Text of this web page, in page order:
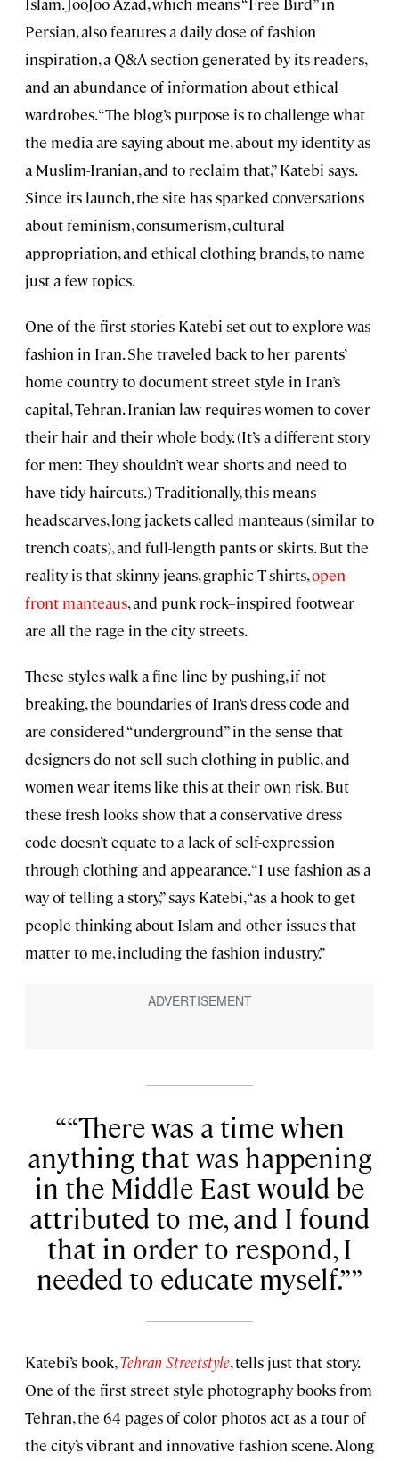
Persian, also features a daily dose of fashion
inspiration, a Q&A section generated by its readers,
and an abundance of information about ethical
wardrobes. “The blog’s purpose is to challenge what
the media are saying about me, about my identity as
a Muslim-Iranian, and to reclaim that,” Katebi says.
Since its launch, the site has sparked conversations
about feminism, consumerism, cultural
appropriation, and ethical clothing brands, to name
just a few topics.
One of the first stories Katebi set out to explore was
fashion in Iran. She traveled back to her parents’
home country to document street style in Iran’s
capital, Tehran. Iranian law requires women to cover
their hair and their whole body. (It’s a different story
for men: They shouldn’t wear shorts and need to
have tidy haircuts.) Traditionally, this means
headscarves, long jackets called manteaus (similar to
trench coats), and full-length pants or skirts. But the
reality is that skinny jeans, graphic T-shirts,open-
front manteaus, and punk rock–inspired footwear
are all the rage in the city streets.
These styles walk a fine line by pushing, if not
breaking, the boundaries of Iran’s dress code and
are considered “underground” in the sense that
designers do not sell such clothing in public, and
women wear items like this at their own risk. But
these fresh looks show that a conservative dress
code doesn’t equate to a lack of self-expression
through clothing and appearance. “I use fashion as a
way of telling a story,” says Katebi, “as a hook to get
people thinking about Islam and other issues that
matter to me, including the fashion industry.”
“There was a time when
anything that was happening
in the Middle East would be
attributed to me, and I found
that in order to respond, I
needed to educate myself.”
Katebi’s book,Tehran Streetstyle, tells just that story.
One of the first street style photography books from
Tehran, the 64 pages of color photos act as a tour of
the city’s vibrant and innovative fashion scene. Along